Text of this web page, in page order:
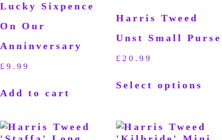
Lucky Sixpence
On Our
Anninversary
£ 9.99
Add to cart
Harris Tweed
Unst Small Purse
£ 20.99
Select options